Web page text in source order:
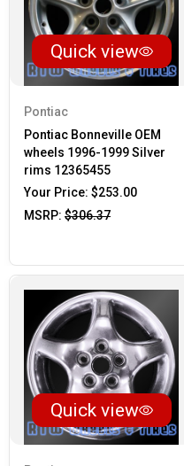
Quick view
Pontiac
Pontiac Bonneville OEM
wheels 1996-1999 Silver
rims 12365455
Your Price: $253.00
MSRP: $306.37
Quick view